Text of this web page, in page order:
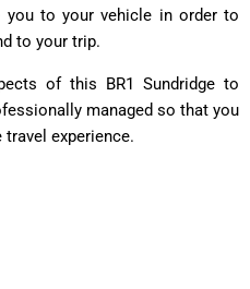
you to your vehicle in order to
to your trip.
of this BR1 Sundridge to
managed so that you
travel experience.